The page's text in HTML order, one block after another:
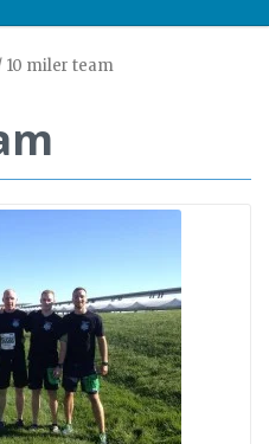
10 miler team